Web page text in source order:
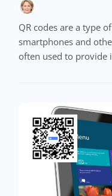
QR codes are a type
smartphones and
often used to provide